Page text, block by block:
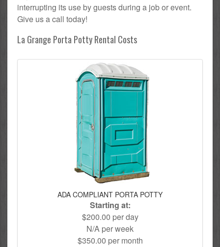
interrupting its use by guests during a job or event.
Give us a call today!
La Grange Porta Potty Rental Costs
ADA COMPLIANT PORTA POTTY
Starting at:
$200.00 per day
N/A per week
$350.00 per month